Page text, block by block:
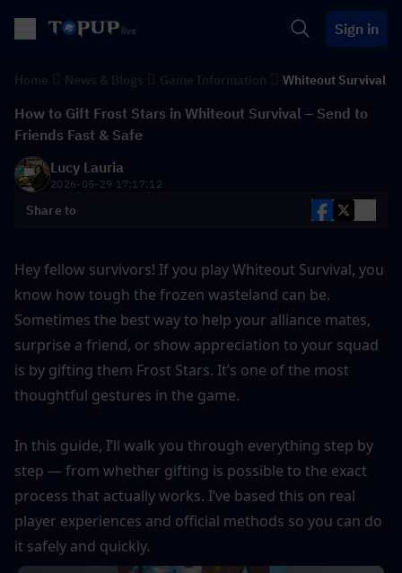
Sign in
Whiteout Survival
How to Gift Frost Stars in Whiteout Survival – Send to
Friends Fast & Safe
Lucy Lauria
2026-05-29 17:17:12
Share to
Hey fellow survivors! If you play Whiteout Survival, you
know how tough the frozen wasteland can be.
Sometimes the best way to help your alliance mates,
surprise a friend, or show appreciation to your squad
is by gifting them Frost Stars. It’s one of the most
thoughtful gestures in the game.
In this guide, I’ll walk you through everything step by
step — from whether gifting is possible to the exact
process that actually works. I’ve based this on real
player experiences and official methods so you can do
it safely and quickly.